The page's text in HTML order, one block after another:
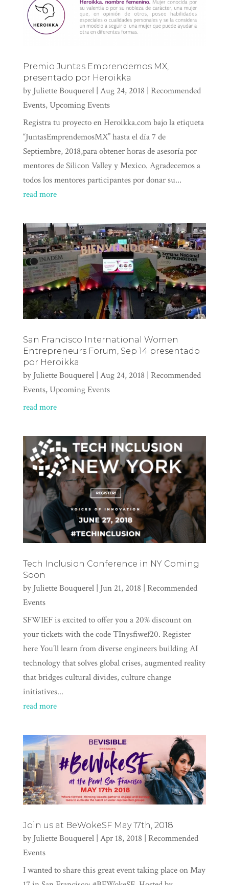
Premio Juntas Emprendemos MX,
presentado por Heroikka
by Juliette Bouquerel| Aug 24, 2018 | Recommended
Events,Upcoming Events
Registra tu proyecto en Heroikka.com bajo la etiqueta
“JuntasEmprendemosMX” hasta el día 7 de
Septiembre, 2018,para obtener horas de asesoría por
mentores de Silicon Valley y Mexico. Agradecemos a
todos los mentores participantes por donar su...
read more
San Francisco International Women
Entrepreneurs Forum, Sep 14 presentado
por Heroikka
by Juliette Bouquerel| Aug 24, 2018 | Recommended
Events,Upcoming Events
read more
Tech Inclusion Conference in NY Coming
Soon
by Juliette Bouquerel| Jun 21, 2018 | Recommended
Events
SFWIEF is excited to offer you a 20% discount on
your tickets with the code TInysfiwef20. Register
here You’ll learn from diverse engineers building AI
technology that solves global crises, augmented reality
that bridges cultural divides, culture change
initiatives...
read more
Join us at BeWokeSF May 17th, 2018
by Juliette Bouquerel| Apr 18, 2018 | Recommended
Events
I wanted to share this great event taking place on May